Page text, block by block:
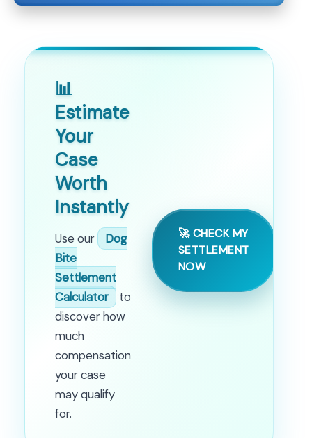
📊
Estimate
Your
Case
Worth
Instantly
Use our
Dog
Bite
Settlement
Calculator
to
discover how
much
compensation
your case
may qualify
for.
🚀 CHECK MY
SETTLEMENT
NOW